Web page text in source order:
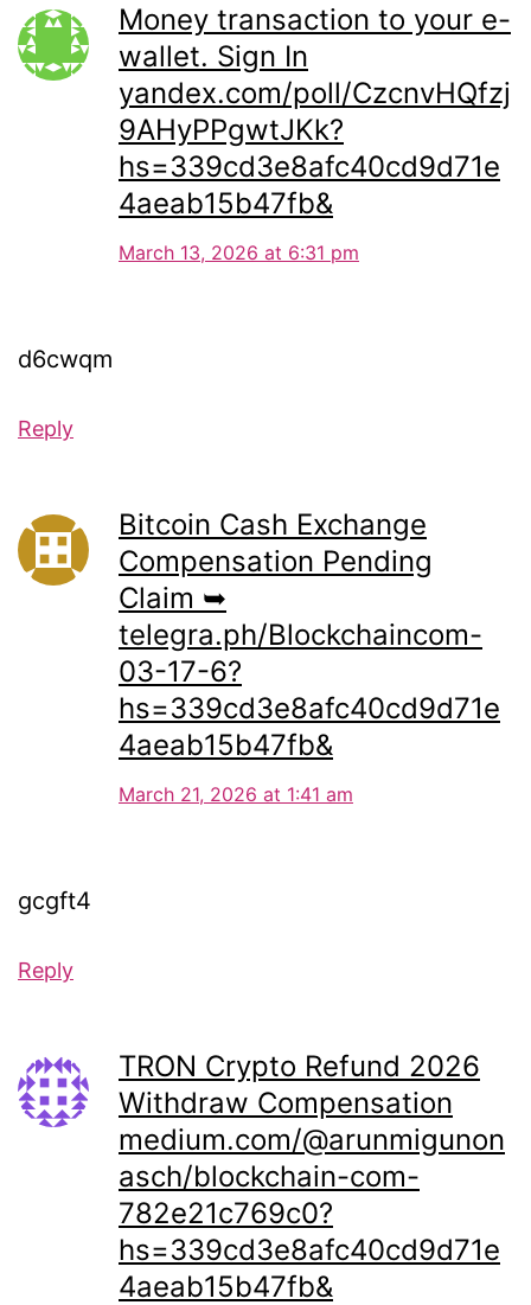
Money transaction to your e-
wallet. Sign In
yandex.com/poll/CzcnvHQfzj
9AHyPPgwtJKk?
hs=339cd3e8afc40cd9d71e
4aeab15b47fb&
March 13, 2026 at 6:31 pm
d6cwqm
Reply
Bitcoin Cash Exchange
Compensation Pending
Claim ➥
telegra.ph/Blockchaincom-
03-17-6?
hs=339cd3e8afc40cd9d71e
4aeab15b47fb&
March 21, 2026 at 1:41 am
gcgft4
Reply
TRON Crypto Refund 2026
Withdraw Compensation
medium.com/@arunmigunon
asch/blockchain-com-
782e21c769c0?
hs=339cd3e8afc40cd9d71e
4aeab15b47fb&